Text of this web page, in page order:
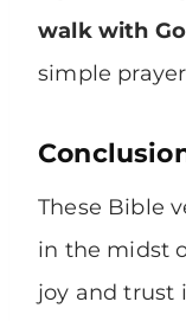
walk with
simple
These Bible
in the midst
joy and trust